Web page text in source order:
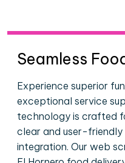
Seamless
Experience superior
exceptional service
technology is crafted
clear and user-
integration. Our web